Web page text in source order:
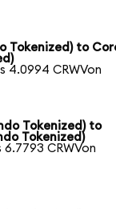
Tokenized) to
4.0994 CRWVon
Tokenized) to
Tokenized)
6.7793 CRWVon